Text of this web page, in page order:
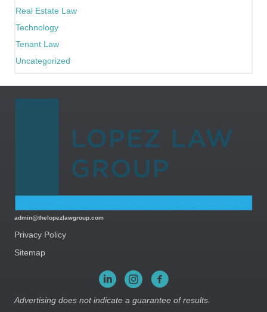
Real Estate Law
Technology
Tenant Law
Uncategorized
admin@thelopezlawgroup.com
Privacy Policy
Sitemap
Advertising does not indicate a guarantee of results.